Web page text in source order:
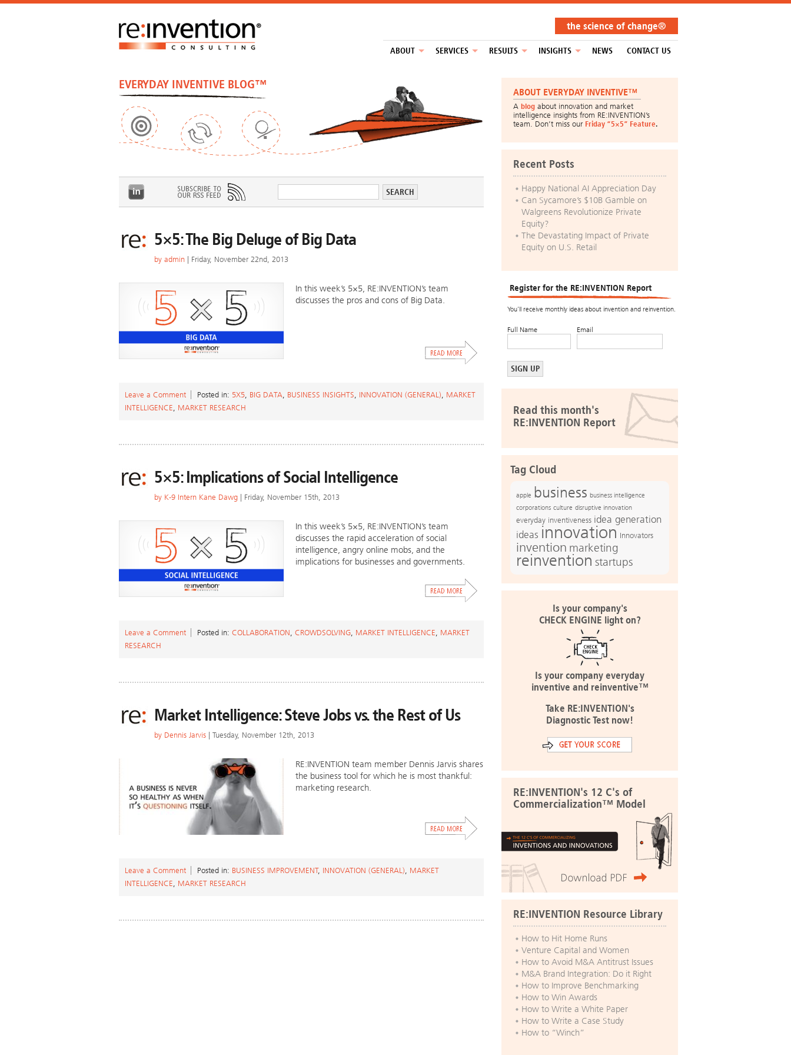
the science of change®
ABOUT SERVICES RESULTS INSIGHTS NEWS CONTACT US
EVERYDAY INVENTIVE BLOG™
5×5: The Big Deluge of Big Data
by admin | Friday, November 22nd, 2013
In this week’s 5×5, RE:INVENTION’s team
discusses the pros and cons of Big Data.
Leave a Comment Posted in: 5X5, BIG DATA, BUSINESS INSIGHTS, INNOVATION (GENERAL), MARKET
INTELLIGENCE, MARKET RESEARCH
5×5: Implications of Social Intelligence
by K-9 Intern Kane Dawg | Friday, November 15th, 2013
In this week’s 5×5, RE:INVENTION’s team
discusses the rapid acceleration of social
intelligence, angry online mobs, and the
implications for businesses and governments.
Leave a Comment Posted in: COLLABORATION, CROWDSOLVING, MARKET INTELLIGENCE, MARKET
RESEARCH
Market Intelligence: Steve Jobs vs. the Rest of Us
by Dennis Jarvis | Tuesday, November 12th, 2013
RE:INVENTION team member Dennis Jarvis shares
the business tool for which he is most thankful:
marketing research.
Leave a Comment Posted in: BUSINESS IMPROVEMENT, INNOVATION (GENERAL), MARKET
INTELLIGENCE, MARKET RESEARCH
ABOUT EVERYDAY INVENTIVE™
A blog about innovation and market
intelligence insights from RE:INVENTION’s
team. Don’t miss our Friday “5×5” Feature.
Recent Posts
Happy National AI Appreciation Day
Can Sycamore’s $10B Gamble on
Walgreens Revolutionize Private
Equity?
The Devastating Impact of Private
Equity on U.S. Retail
Register for the RE:INVENTION Report
You’ll receive monthly ideas about invention and reinvention.
Full Name Email
Read this month's
RE:INVENTION Report
Tag Cloud
apple business business intelligence
corporations culture disruptive innovation
everyday inventiveness idea generation
ideas innovation Innovators
invention marketing
reinvention startups
Is your company's
CHECK ENGINE light on?
Is your company everyday
inventive and reinventive™
Take RE:INVENTION's
Diagnostic Test now!
RE:INVENTION's 12 C's of
Commercialization™ Model
RE:INVENTION Resource Library
How to Hit Home Runs
Venture Capital and Women
How to Avoid M&A Antitrust Issues
M&A Brand Integration: Do it Right
How to Improve Benchmarking
How to Win Awards
How to Write a White Paper
How to Write a Case Study
How to “Winch”